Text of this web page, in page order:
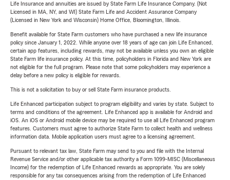
Life Insurance and annuities are issued by State Farm Life Insurance Company. (Not
Licensed in MA, NY, and WI) State Farm Life and Accident Assurance Company
(Licensed in New York and Wisconsin) Home Office, Bloomington, Illinois.
Benefit available for State Farm customers who have purchased a new life insurance
policy since January 1, 2022. While anyone over 18 years of age can join Life Enhanced,
certain app features, including rewards, may not be available unless you own an eligible
State Farm life insurance policy. At this time, policyholders in Florida and New York are
not eligible for the full program. Please note that some policyholders may experience a
delay before a new policy is eligible for rewards.
This is not a solicitation to buy or sell State Farm insurance products.
Life Enhanced participation subject to program eligibility and varies by state. Subject to
terms and conditions of the agreement. Life Enhanced app is available for Android and
iOS. An iOS or Android mobile device may be required to use all Life Enhanced program
features. Customers must agree to authorize State Farm to collect health and wellness
information data. Mobile application users must agree to a licensing agreement.
Pursuant to relevant tax law, State Farm may send to you and file with the Internal
Revenue Service and/or other applicable tax authority a Form 1099-MISC (Miscellaneous
Income) for the redemption of Life Enhanced rewards as appropriate. You are solely
responsible for any tax consequences arising from the redemption of Life Enhanced